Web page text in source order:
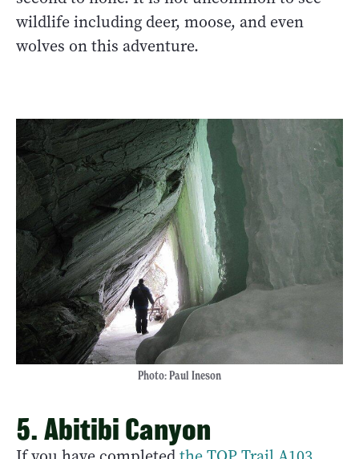
wildlife including deer, moose, and even
wolves on this adventure.
Photo: Paul Ineson
5. Abitibi Canyon